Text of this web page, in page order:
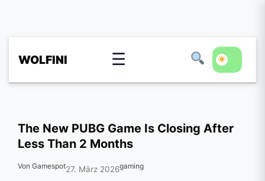
WOLFINI ☰
The New PUBG Game Is Closing After
Less Than 2 Months
Von Gamespot27. März 2026gaming